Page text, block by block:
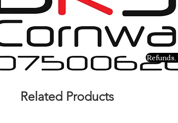
Related Products